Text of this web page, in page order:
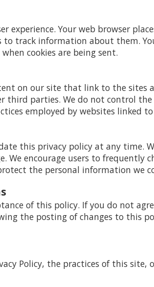
experience. Your web browser
to track information about them.
cookies are being sent.
on our site that link to the sites
third parties. We do not control
employed by websites linked
this privacy policy at any time.
encourage users to frequently
the personal information we
of this policy. If you do not
the posting of changes to this
Policy, the practices of this